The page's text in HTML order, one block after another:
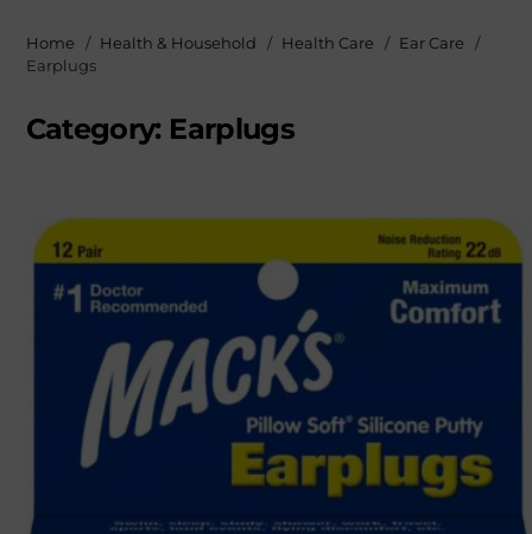
Home Health & Household Health Care
Ear Care
Earplugs
Category: Earplugs